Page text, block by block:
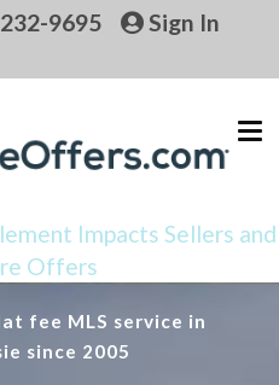
9695 Sign In
Impacts Sellers and
Offers
fee MLS service in
since 2005